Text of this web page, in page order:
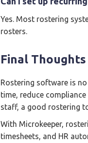
Yes. Most rostering
rosters.
Final Thoughts
Rostering software is
time, reduce
staff, a good rostering
With Microkeeper,
timesheets, and HR